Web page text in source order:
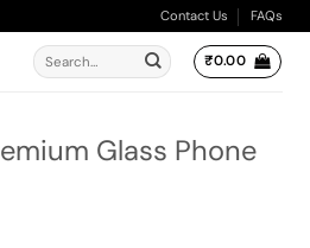
Contact Us FAQs
Search
for:
₹0.00
Glass Phone